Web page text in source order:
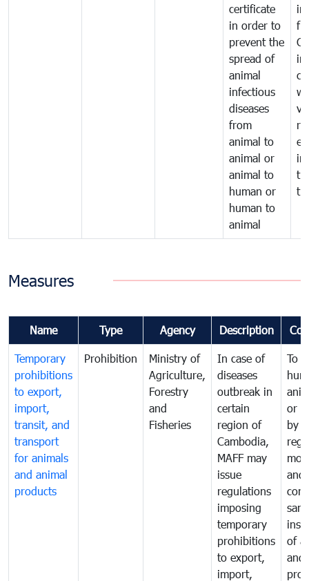
certificate
in order to
prevent the
spread of
animal
infectious
diseases
from
animal to
animal or
animal to
human or
human to
animal
in
Measures
Name Type Agency Description
Temporary
prohibitions
to export,
import,
transit, and
transport
for animals
and animal
products
Prohibition
Ministry of
Agriculture,
Forestry
and
Fisheries
In case of
diseases
outbreak in
certain
region of
Cambodia,
MAFF may
issue
regulations
imposing
temporary
prohibitions
to export,
import,
To
or
by
and
of
and